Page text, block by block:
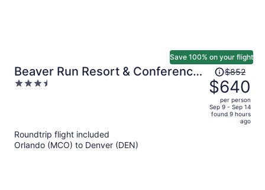
Beaver Run Resort & Conference
Center
3.5
Save 100% on your flight
Price
was
$852,
price
is
$852
$640
per person
Sep 9 - Sep 14
found 9 hours
ago
Roundtrip flight included
Orlando (MCO) to Denver (DEN)